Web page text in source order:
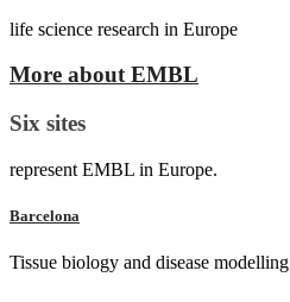
life science research in Europe
More about EMBL
Six sites
represent EMBL in Europe.
Barcelona
Tissue biology and disease modelling